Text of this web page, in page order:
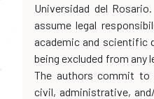
Universidad del
assume legal
academic and scientific
being excluded from any
The authors commit to
civil, administrative,